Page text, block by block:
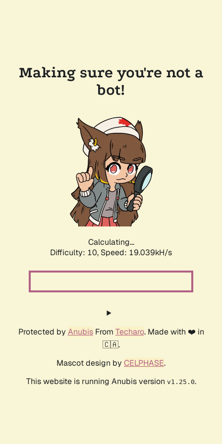
Making sure you're not a
bot!
Calculating...
Difficulty: 10, Speed: 19.039kH/s
Protected by AnubisFrom Techaro. Made with ❤️ in
🇨🇦.
Mascot design by CELPHASE.
This website is running Anubis version v1.25.0.